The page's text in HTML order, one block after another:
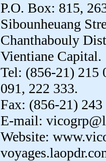
P.O. Box: 815,
Sibounheuang
Chanthabouly
Vientiane Capital.
Tel: (856-21) 215
091, 222 333.
Fax: (856-21) 243
E-mail:
Website: